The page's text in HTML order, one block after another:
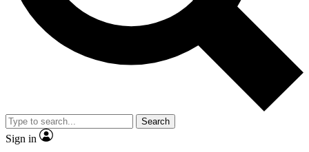
Search
Sign in